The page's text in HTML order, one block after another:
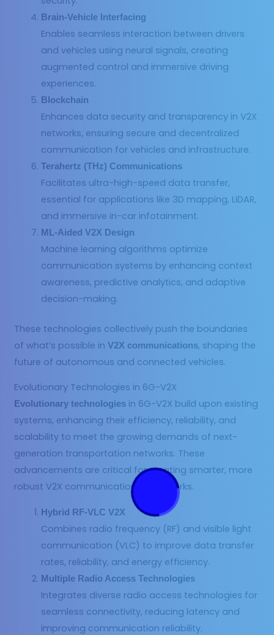
Brain-Vehicle Interfacing
Enables seamless interaction between drivers
and vehicles using neural signals, creating
augmented control and immersive driving
experiences.
Blockchain
Enhances data security and transparency in V2X
networks, ensuring secure and decentralized
communication for vehicles and infrastructure.
Terahertz (THz) Communications
Facilitates ultra-high-speed data transfer,
essential for applications like 3D mapping, LiDAR,
and immersive in-car infotainment.
ML-Aided V2X Design
Machine learning algorithms optimize
communication systems by enhancing context
awareness, predictive analytics, and adaptive
decision-making.
These technologies collectively push the boundaries
of what’s possible inV2X communications, shaping the
future of autonomous and connected vehicles.
Evolutionary Technologies in 6G-V2X
Evolutionary technologies in 6G-V2X build upon existing
systems, enhancing their efficiency, reliability, and
scalability to meet the growing demands of next-
generation transportation networks. These
advancements are critical for creating smarter, more
robust V2X communication frameworks.
Hybrid RF-VLC V2X
Combines radio frequency (RF) and visible light
communication (VLC) to improve data transfer
rates, reliability, and energy efficiency.
Multiple Radio Access Technologies
Integrates diverse radio access technologies for
seamless connectivity, reducing latency and
improving communication reliability.